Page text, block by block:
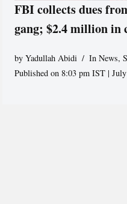
FBI collects dues
gang; $2.4 million in
byYadullah Abidi In News,
Published on 8:03 pm IST |